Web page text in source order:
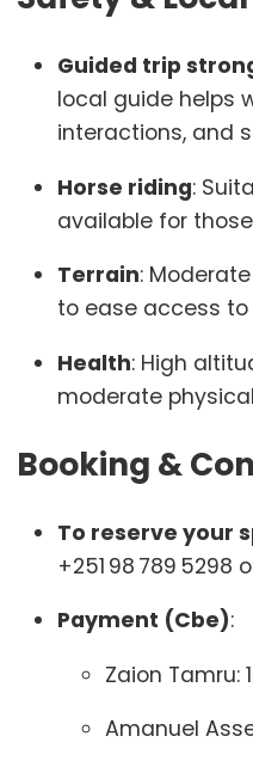
Guided trip
local guide helps
interactions, and
Horse riding:
available for
Terrain:
to ease access
Health: High
moderate
Booking &
To reserve your
+251 98 789 5298
Payment (Cbe):
Zaion Tamru:
Amanuel